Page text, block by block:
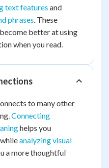
text features and
phrases. These
better at using
when you read.
to many other
Connecting
helps you
analyzing visual
a more thoughtful